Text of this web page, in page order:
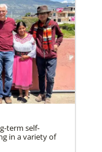
term self-
in a variety of